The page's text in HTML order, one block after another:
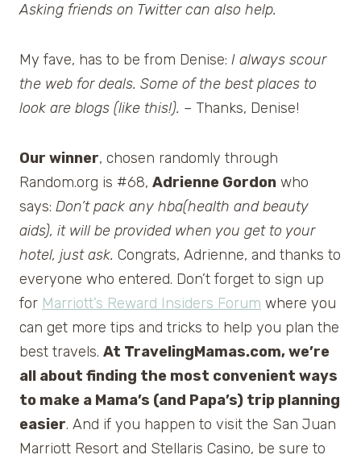
Asking friends on Twitter can also help.
My fave, has to be from Denise: I always scour
the web for deals. Some of the best places to
look are blogs (like this!). – Thanks, Denise!
Our winner, chosen randomly through
Random.org is #68, Adrienne Gordon who
says: Don’t pack any hba(health and beauty
aids), it will be provided when you get to your
hotel, just ask. Congrats, Adrienne, and thanks to
everyone who entered. Don’t forget to sign up
for Marriott’s Reward Insiders Forum where you
can get more tips and tricks to help you plan the
best travels. At TravelingMamas.com, we’re
all about finding the most convenient ways
to make a Mama’s (and Papa’s) trip planning
easier. And if you happen to visit the San Juan
Marriott Resort and Stellaris Casino, be sure to